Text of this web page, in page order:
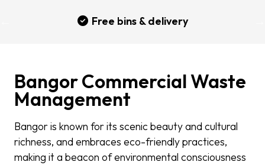
Free bins & delivery
Bangor Commercial Waste
Management
Bangor is known for its scenic beauty and cultural
richness, and embraces eco-friendly practices,
making it a beacon of environmental consciousness